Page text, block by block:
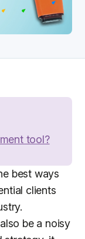
tool?
best ways
clients
be a noisy